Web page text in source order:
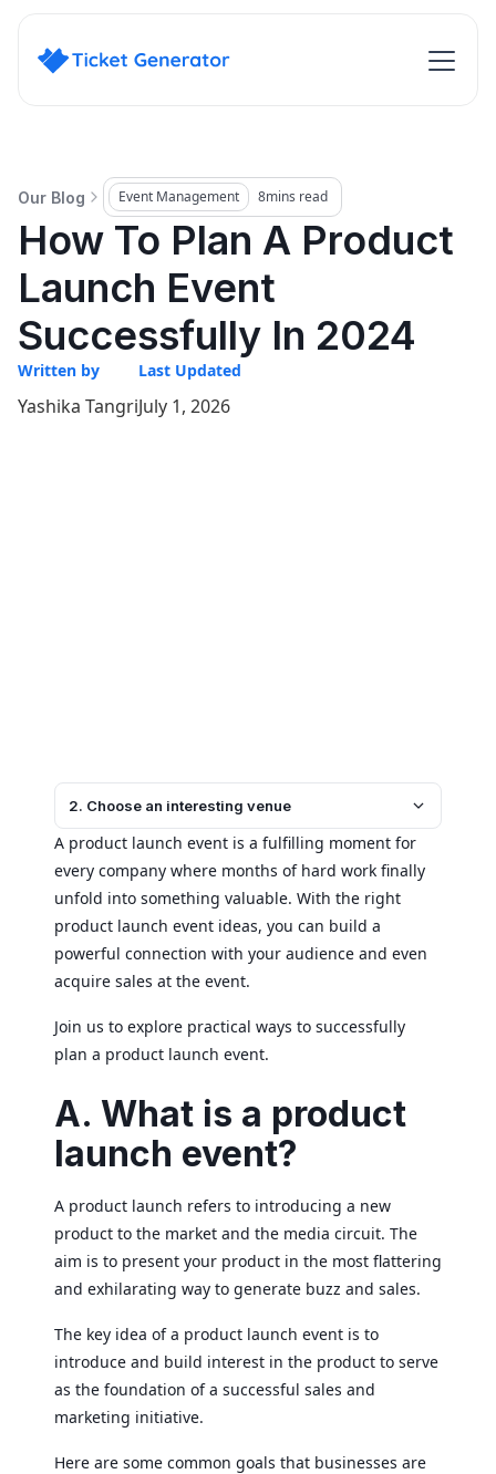
Our Blog Event Management 8mins read
How To Plan A Product
Launch Event
Successfully In 2024
Written by
Yashika Tangri
Last Updated
July 1, 2026
2. Choose an interesting venue
A product launch event is a fulfilling moment for
every company where months of hard work finally
unfold into something valuable. With the right
product launch event ideas, you can build a
powerful connection with your audience and even
acquire sales at the event.
Join us to explore practical ways to successfully
plan a product launch event.
A. What is a product
launch event?
A product launch refers to introducing a new
product to the market and the media circuit. The
aim is to present your product in the most flattering
and exhilarating way to generate buzz and sales.
The key idea of a product launch event is to
introduce and build interest in the product to serve
as the foundation of a successful sales and
marketing initiative.
Here are some common goals that businesses are